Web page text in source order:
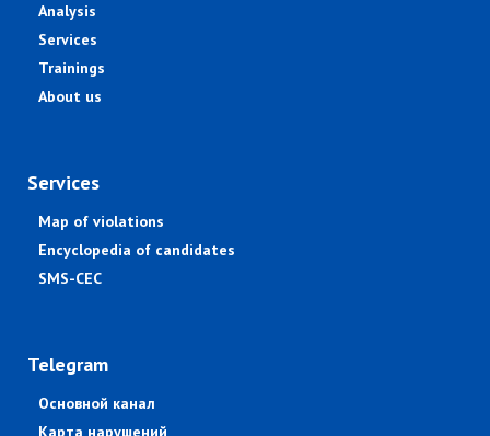
Analysis
Services
Trainings
About us
Services
Map of violations
Encyclopedia of candidates
SMS-CEC
Telegram
Основной канал